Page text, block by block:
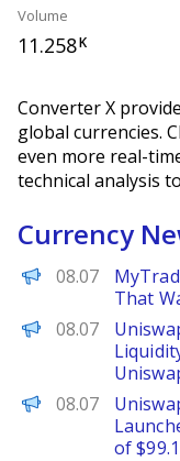
Volume
11.258K
Converter X
global currencies.
even more real-
technical analysis
Currency
Decrypt
08.07
That
PANews
08.07
PANews
08.07
of